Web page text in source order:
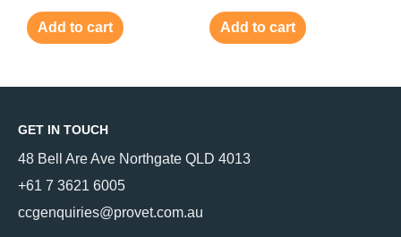
Add to cart Add to cart
GET IN TOUCH
48 Bell Are Ave Northgate QLD 4013
+61 7 3621 6005
ccgenquiries@provet.com.au